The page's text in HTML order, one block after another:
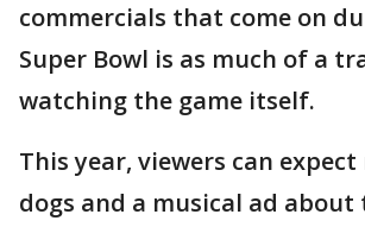
commercials that come on
Super Bowl is as much of a
watching the game itself.
This year, viewers can
dogs and a musical ad about